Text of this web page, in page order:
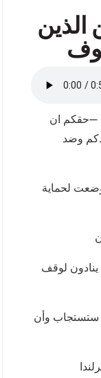
—حقكم ان
وضد
لوقف
ستستجاب وأن